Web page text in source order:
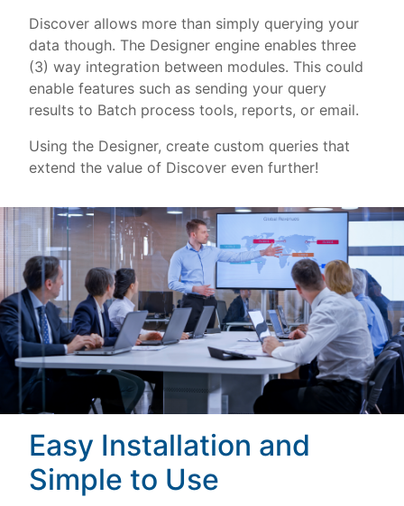
Discover allows more than simply querying your
data though. The Designer engine enables three
(3) way integration between modules. This could
enable features such as sending your query
results to Batch process tools, reports, or email.
Using the Designer, create custom queries that
extend the value of Discover even further!
Easy Installation and
Simple to Use